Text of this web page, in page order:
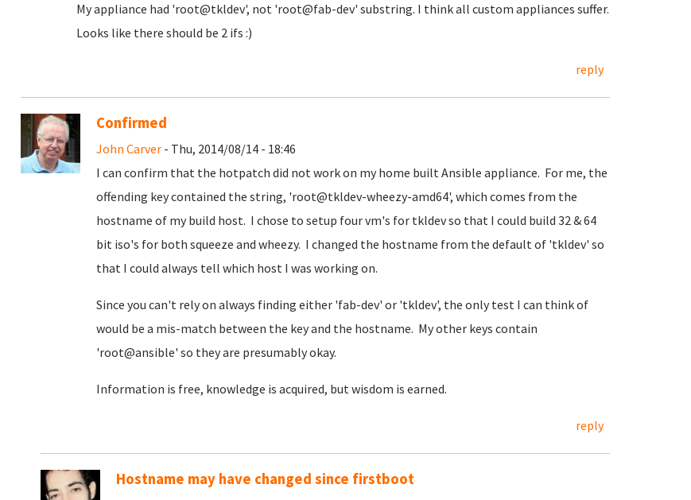
My appliance had 'root@tkldev', not 'root@fab-dev' substring. I think all custom appliances suffer.
Looks like there should be 2 ifs :)
reply
Confirmed
John Carver - Thu, 2014/08/14 - 18:46
I can confirm that the hotpatch did not work on my home built Ansible appliance. For me, the
offending key contained the string, 'root@tkldev-wheezy-amd64', which comes from the
hostname of my build host. I chose to setup four vm's for tkldev so that I could build 32 & 64
bit iso's for both squeeze and wheezy. I changed the hostname from the default of 'tkldev' so
that I could always tell which host I was working on.
Since you can't rely on always finding either 'fab-dev' or 'tkldev', the only test I can think of
would be a mis-match between the key and the hostname. My other keys contain
'root@ansible' so they are presumably okay.
Information is free, knowledge is acquired, but wisdom is earned.
reply
Hostname may have changed since firstboot